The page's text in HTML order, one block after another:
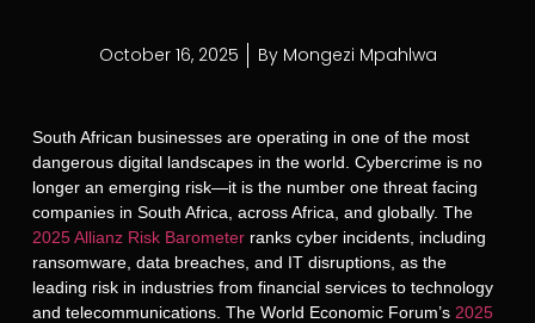
October 16, 2025 By Mongezi Mpahlwa
South African businesses are operating in one of the most
dangerous digital landscapes in the world. Cybercrime is no
longer an emerging risk—it is the number one threat facing
companies in South Africa, across Africa, and globally. The
2025 Allianz Risk Barometerranks cyber incidents, including
ransomware, data breaches, and IT disruptions, as the
leading risk in industries from financial services to technology
and telecommunications. The World Economic Forum’s 2025